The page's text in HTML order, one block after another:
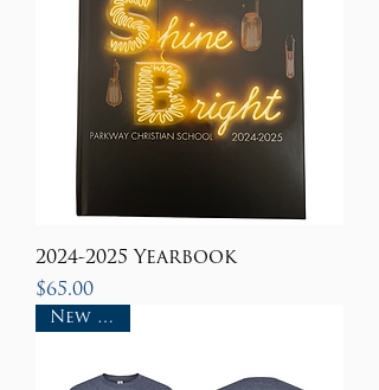
2024-2025 Yearbook
Price
$65.00
New Item